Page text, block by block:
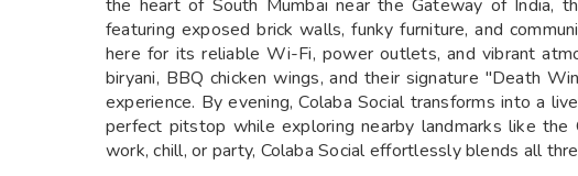
the heart of South Mumbai near the Gateway of India,
featuring exposed brick walls, funky furniture, and
here for its reliable Wi-Fi, power outlets, and vibrant
biryani, BBQ chicken wings, and their signature "Death
experience. By evening, Colaba Social transforms into a
perfect pitstop while exploring nearby landmarks like the
work, chill, or party, Colaba Social effortlessly blends all